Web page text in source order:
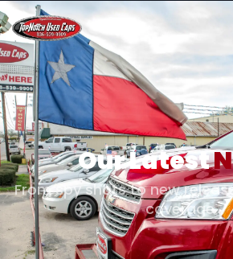
Our Latest
From spy shots to new
coverage